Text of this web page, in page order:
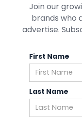
Join our
brands who
advertise.
First Name
Last Name